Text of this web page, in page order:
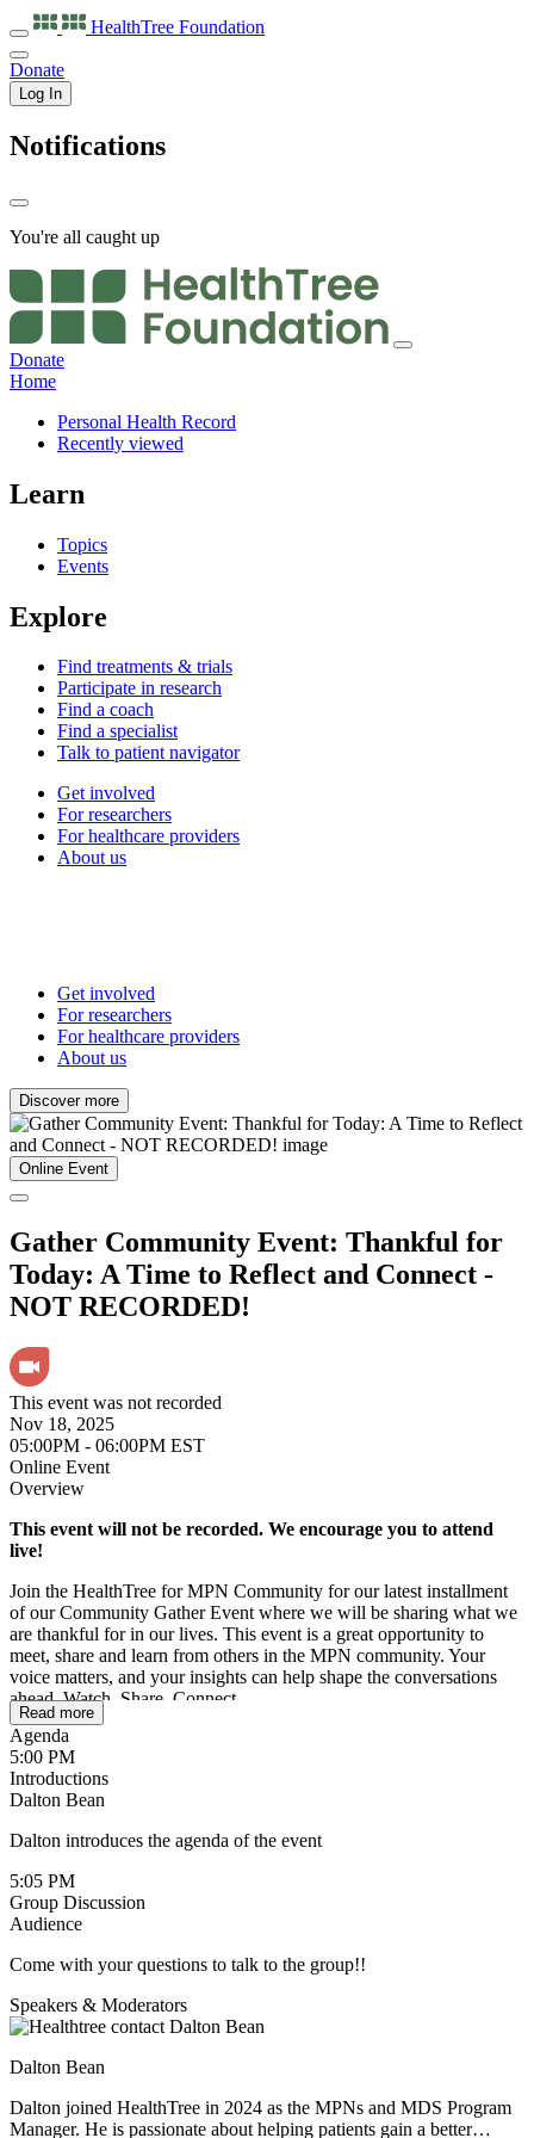
HealthTree Foundation
Donate
Log In
Notifications
You're all caught up
Donate
Home
Personal Health Record
Recently viewed
Learn
Topics
Events
Explore
Find treatments & trials
Participate in research
Find a coach
Find a specialist
Talk to patient navigator
Get involved
For researchers
For healthcare providers
About us
Get involved
For researchers
For healthcare providers
About us
Discover more
Online Event
Gather Community Event: Thankful for
Today: A Time to Reflect and Connect -
NOT RECORDED!
This event was not recorded
Nov 18, 2025
05:00PM - 06:00PM EST
Online Event
Overview
This event will not be recorded. We encourage you to attend
live!
Join the HealthTree for MPN Community for our latest installment
of our Community Gather Event where we will be sharing what we
are thankful for in our lives. This event is a great opportunity to
meet, share and learn from others in the MPN community. Your
voice matters, and your insights can help shape the conversations
ahead. Watch. Share. Connect.
Read more
Agenda
5:00 PM
Introductions
Dalton Bean
Dalton introduces the agenda of the event
5:05 PM
Group Discussion
Audience
Come with your questions to talk to the group!!
Speakers & Moderators
Dalton Bean
Dalton joined HealthTree in 2024 as the MPNs and MDS Program
Manager. He is passionate about helping patients gain a better